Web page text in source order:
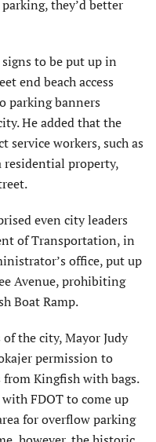
they’d better
signs to be put up in
end beach access
parking banners
He added that the
service workers, such as
residential property,
even city leaders
of Transportation, in
office, put up
Avenue, prohibiting
Boat Ramp.
the city, Mayor Judy
permission to
from Kingfish with bags.
FDOT to come up
for overflow parking